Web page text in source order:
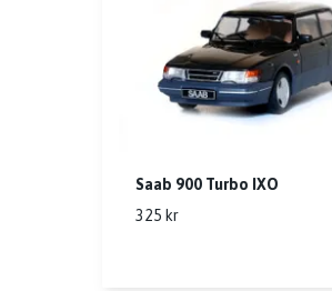
Saab 900 Turbo IXO
325 kr